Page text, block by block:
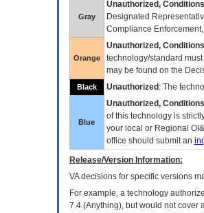
Gray
Unauthorized,
Designated
Compliance
Orange
Unauthorized,
technology/standard
may be found on the
Black Unauthorized : The
Blue
Unauthorized,
of this technology is
your local or Regional
office should submit an
Release/Version Information:
VAdecisions for specific versions
For example, a technology
7.4.(Anything), but would not cover